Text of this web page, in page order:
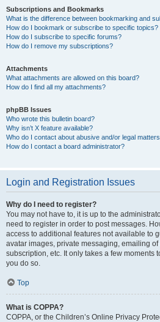
Subscriptions and Bookmarks
What is the difference between bookmarking and
How do I bookmark or subscribe to specific topics?
How do I subscribe to specific forums?
How do I remove my subscriptions?
Attachments
What attachments are allowed on this board?
How do I find all my attachments?
phpBB Issues
Who wrote this bulletin board?
Why isn’t X feature available?
Who do I contact about abusive and/or legal
How do I contact a board administrator?
Login and Registration Issues
Why do I need to register?
You may not have to, it is up to the
need to register in order to post messages.
access to additional features not available to
avatar images, private messaging, emailing
subscription, etc. It only takes a few moments
you do so.
Top
What is COPPA?
COPPA, or the Children’s Online Privacy